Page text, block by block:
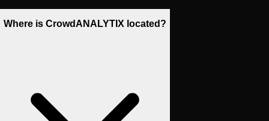
Where is CrowdANALYTIX located?